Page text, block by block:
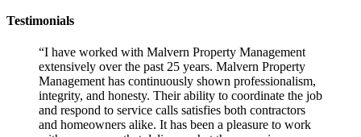
Testimonials
“I have worked with Malvern Property Management
extensively over the past 25 years. Malvern Property
Management has continuously shown professionalism,
integrity, and honesty. Their ability to coordinate the job
and respond to service calls satisfies both contractors
and homeowners alike. It has been a pleasure to work